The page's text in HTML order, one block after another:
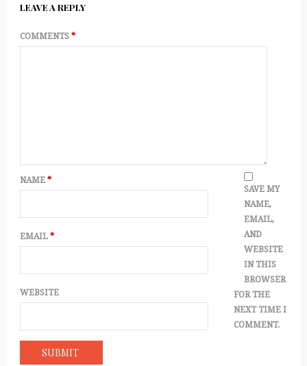
LEAVE A REPLY
COMMENTS *
NAME *
EMAIL *
WEBSITE
SAVE MY
NAME,
EMAIL,
AND
WEBSITE
IN THIS
BROWSER
FOR THE
NEXT TIME I
COMMENT.